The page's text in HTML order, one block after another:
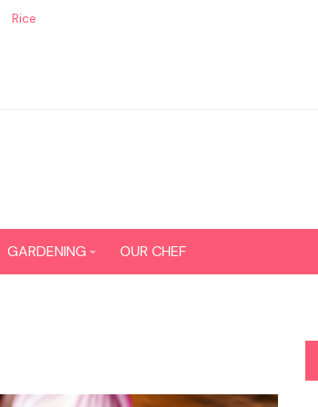
Rice
GARDENING OUR CHEF